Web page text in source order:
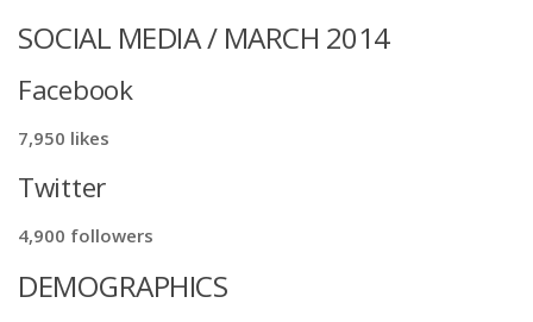
SOCIAL MEDIA / MARCH 2014
Facebook
7,950 likes
Twitter
4,900 followers
DEMOGRAPHICS